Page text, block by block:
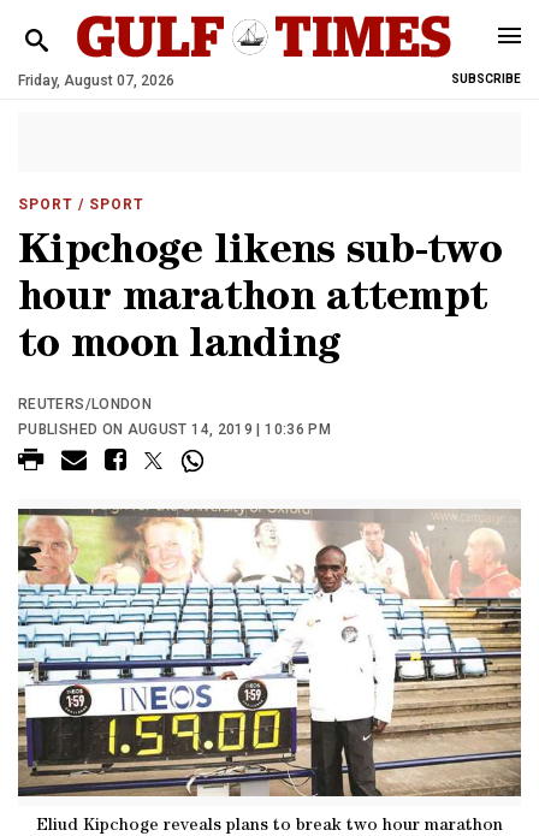
Friday, August 07, 2026 SUBSCRIBE
SPORT / SPORT
Kipchoge likens sub-two
hour marathon attempt
to moon landing
REUTERS/LONDON
PUBLISHED ON AUGUST 14, 2019 | 10:36 PM
Eliud Kipchoge reveals plans to break two hour marathon